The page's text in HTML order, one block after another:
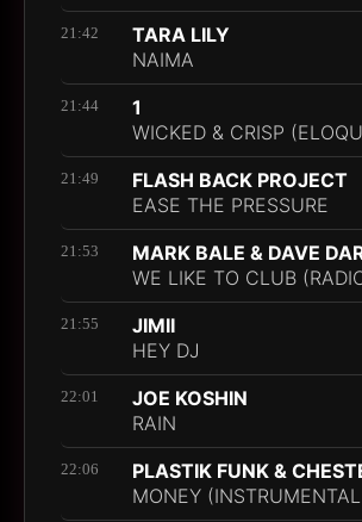
21:42
TARA LILY
NAIMA
21:44
1
WICKED & CRISP
21:49
FLASH BACK PROJECT
EASE THE PRESSURE
21:53
MARK BALE & DAVE
WE LIKE TO CLUB
21:55
JIMII
HEY DJ
22:01
JOE KOSHIN
RAIN
22:06
PLASTIK FUNK &
MONEY